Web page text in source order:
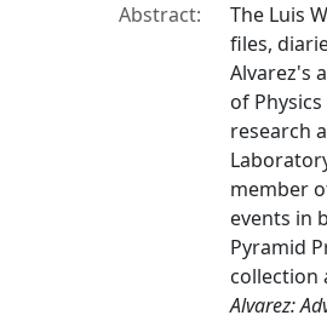
Abstract:
The Luis
files,
Alvarez's
of
research
member
events in
Pyramid
collection
Alvarez: